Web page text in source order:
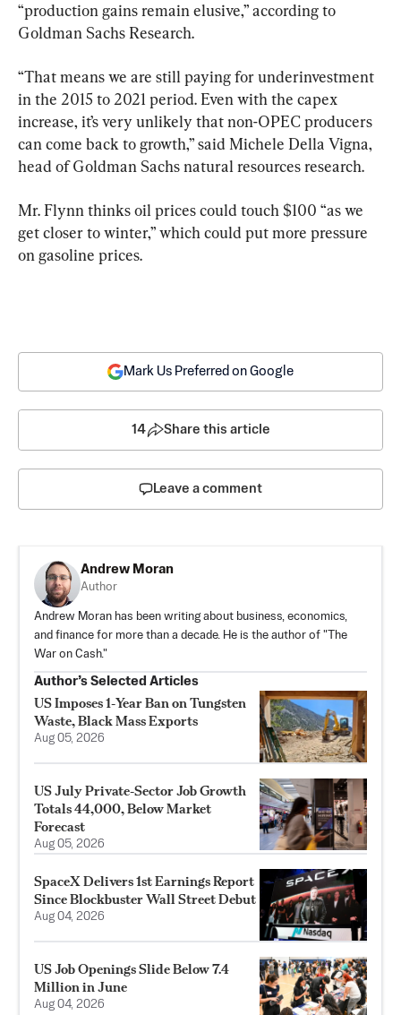
“production gains remain elusive,” according to
Goldman Sachs Research.
“That means we are still paying for underinvestment
in the 2015 to 2021 period. Even with the capex
increase, it’s very unlikely that non-OPEC producers
can come back to growth,” said Michele Della Vigna,
head of Goldman Sachs natural resources research.
Mr. Flynn thinks oil prices could touch $100 “as we
get closer to winter,” which could put more pressure
on gasoline prices.
Mark Us Preferred on Google
14 Share this article
Leave a comment
Andrew Moran
Author
Andrew Moran has been writing about business, economics,
and finance for more than a decade. He is the author of "The
War on Cash."
Author’s Selected Articles
US Imposes 1‑Year Ban on Tungsten
Waste, Black Mass Exports
Aug 05, 2026
US July Private‑Sector Job Growth
Totals 44,000, Below Market
Forecast
Aug 05, 2026
SpaceX Delivers 1st Earnings Report
Since Blockbuster Wall Street Debut
Aug 04, 2026
US Job Openings Slide Below 7.4
Million in June
Aug 04, 2026